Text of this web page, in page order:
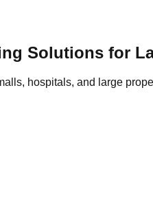
Solutions for
hospitals, and large